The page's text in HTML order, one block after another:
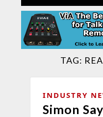
TAG:
INDUSTRY
Simon